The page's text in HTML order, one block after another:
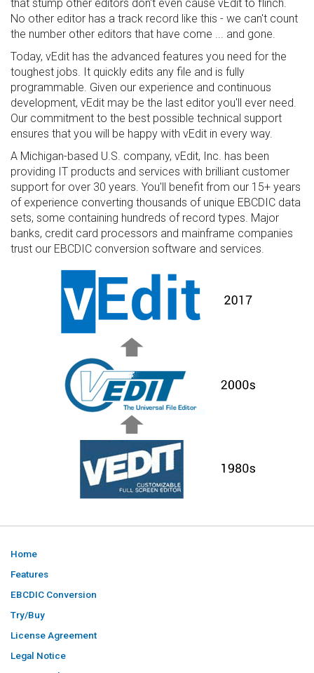
that stump other editors don't even cause vEdit to flinch.
No other editor has a track record like this - we can't count
the number other editors that have come ... and gone.
Today, vEdit has the advanced features you need for the
toughest jobs. It quickly edits any file and is fully
programmable. Given our experience and continuous
development, vEdit may be the last editor you'll ever need.
Our commitment to the best possible technical support
ensures that you will be happy with vEdit in every way.
A Michigan-based U.S. company, vEdit, Inc. has been
providing IT products and services with brilliant customer
support for over 30 years. You'll benefit from our 15+ years
of experience converting thousands of unique EBCDIC data
sets, some containing hundreds of record types. Major
banks, credit card processors and mainframe companies
trust our EBCDIC conversion software and services.
Home
Features
EBCDIC Conversion
Try/Buy
License Agreement
Legal Notice